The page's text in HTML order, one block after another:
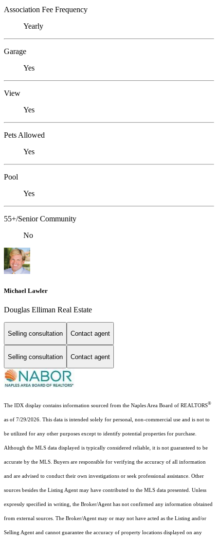
Association Fee Frequency
Yearly
Garage
Yes
View
Yes
Pets Allowed
Yes
Pool
Yes
55+/Senior Community
No
Michael Lawler
Douglas Elliman Real Estate
Selling consultation Contact agent
Selling consultation Contact agent
The IDX display contains information sourced from the Naples Area Board of REALTORS®
as of 7/29/2026. This data is intended solely for personal, non-commercial use and is not to
be utilized for any other purposes except to identify potential properties for purchase.
Although the MLS data displayed is typically considered reliable, it is not guaranteed to be
accurate by the MLS. Buyers are responsible for verifying the accuracy of all information
and are advised to conduct their own investigations or seek professional assistance. Other
sources besides the Listing Agent may have contributed to the MLS data presented. Unless
expressly specified in writing, the Broker/Agent has not confirmed any information obtained
from external sources. The Broker/Agent may or may not have acted as the Listing and/or
Selling Agent and cannot guarantee the accuracy of property locations displayed on any